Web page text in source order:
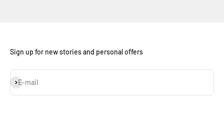
Sign up for new stories and personal offers
E-mail
Subscribe